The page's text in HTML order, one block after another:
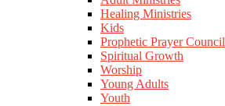
Healing Ministries
Kids
Prophetic Prayer Council
Spiritual Growth
Worship
Young Adults
Youth